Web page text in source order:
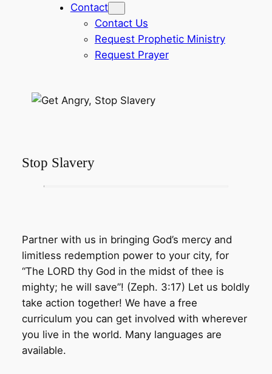
Contact
Contact Us
Request Prophetic Ministry
Request Prayer
Stop Slavery
Partner with us in bringing God’s mercy and
limitless redemption power to your city, for
“The LORD thy God in the midst of thee is
mighty; he will save”! (Zeph. 3:17) Let us boldly
take action together! We have a free
curriculum you can get involved with wherever
you live in the world. Many languages are
available.